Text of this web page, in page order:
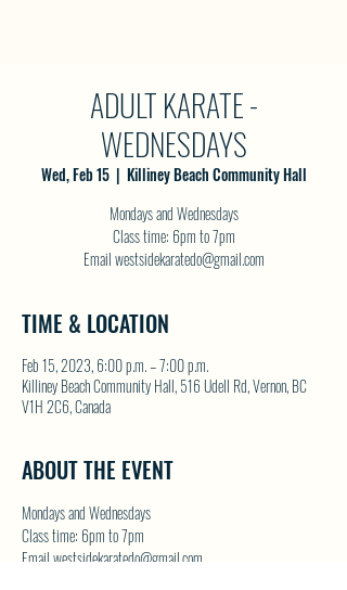
ADULT KARATE -
WEDNESDAYS
Wed, Feb 15
  |
Killiney Beach Community Hall
Mondays and Wednesdays
Class time: 6pm to 7pm
Email westsidekaratedo@gmail.com
TIME & LOCATION
Feb 15, 2023, 6:00 p.m. – 7:00 p.m.
Killiney Beach Community Hall, 516 Udell Rd, Vernon, BC
V1H 2C6, Canada
ABOUT THE EVENT
Mondays and Wednesdays
Class time: 6pm to 7pm
Email westsidekaratedo@gmail.com